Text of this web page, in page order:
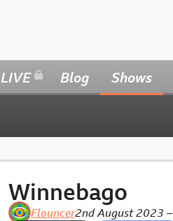
LIVE Blog Shows
Winnebago
Flouncer2nd August 2023 –